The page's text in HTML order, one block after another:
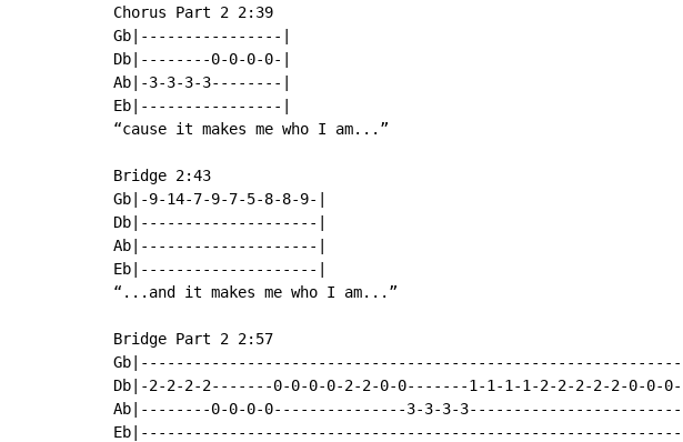
Chorus Part 2 2:39
Gb|----------------|
Db|--------0-0-0-0-|
Ab|-3-3-3-3--------|
Eb|----------------|
“cause it makes me who I am...”
Bridge 2:43
Gb|-9-14-7-9-7-5-8-8-9-|
Db|--------------------|
Ab|--------------------|
Eb|--------------------|
“...and it makes me who I am...”
Bridge Part 2 2:57
Gb|-------------------------------------------------------------|
Db|-2-2-2-2-------0-0-0-0-2-2-0-0-------1-1-1-1-2-2-2-2-2-0-0-0-|
Ab|--------0-0-0-0---------------3-3-3-3------------------------|
Eb|-------------------------------------------------------------|